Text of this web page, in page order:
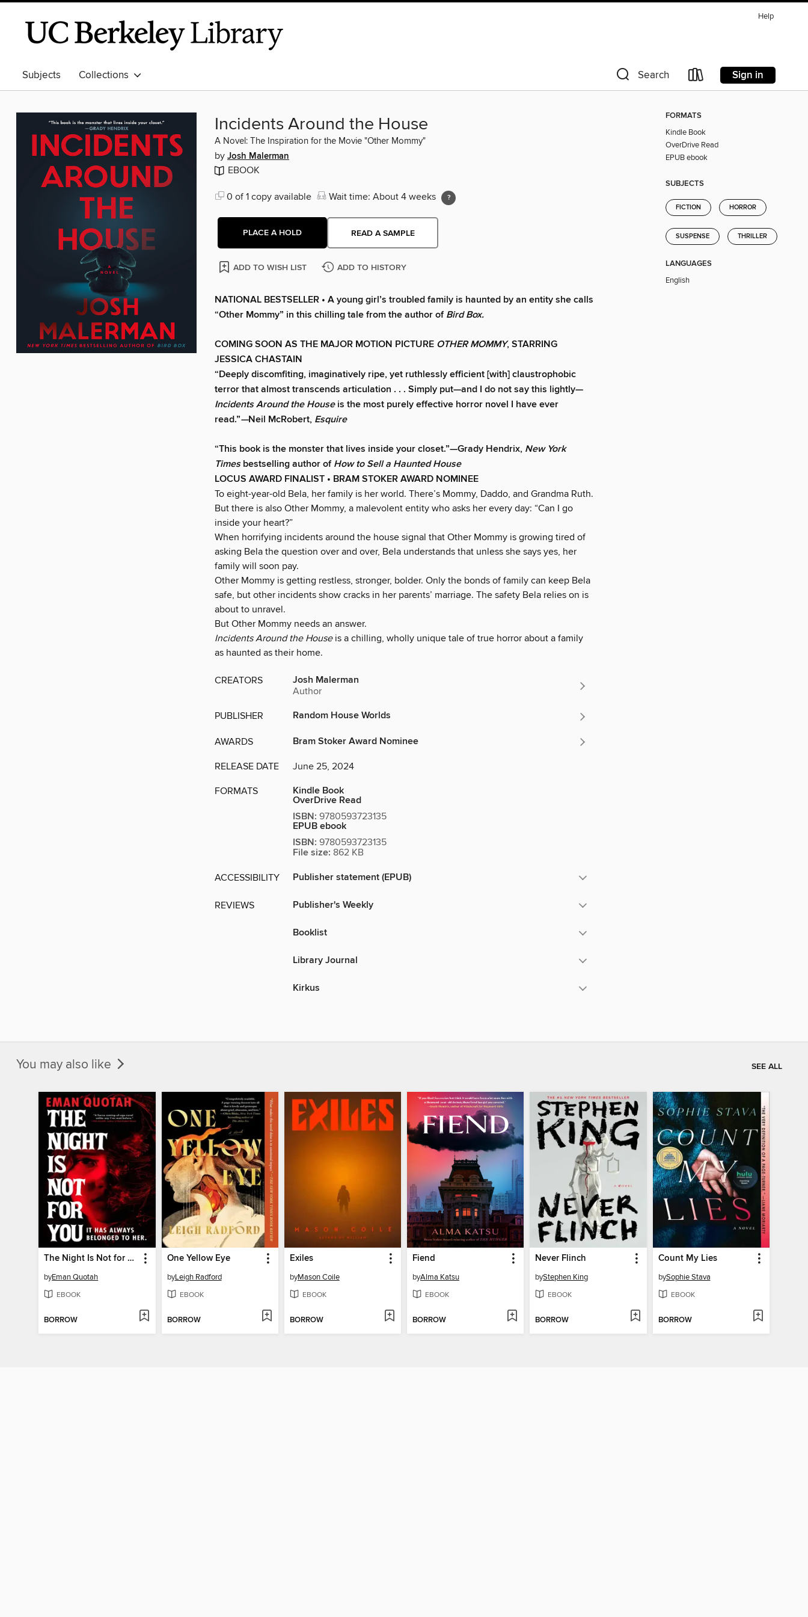
Help
Subjects Collections Search Sign in
Incidents Around the House
A Novel: The Inspiration for the Movie "Other Mommy"
by Josh Malerman
EBOOK
0 of 1 copy available Wait time: About 4 weeks
PLACE A HOLD READ A SAMPLE
ADD TO WISH LIST ADD TO HISTORY
NATIONAL BESTSELLER • A young girl’s troubled family is haunted by an entity she calls
“Other Mommy” in this chilling tale from the author ofBird Box.
COMING SOON AS THE MAJOR MOTION PICTURE OTHER MOMMY, STARRING
JESSICA CHASTAIN
“Deeply discomfiting, imaginatively ripe, yet ruthlessly efficient [with] claustrophobic
terror that almost transcends articulation . . . Simply put—and I do not say this lightly—
Incidents Around the Houseis the most purely effective horror novel I have ever
read.”—Neil McRobert, Esquire
“This book is the monster that lives inside your closet.”—Grady Hendrix, New York
Timesbestselling author ofHow to Sell a Haunted House
LOCUS AWARD FINALIST • BRAM STOKER AWARD NOMINEE
To eight-year-old Bela, her family is her world. There’s Mommy, Daddo, and Grandma Ruth.
But there is also Other Mommy, a malevolent entity who asks her every day: “Can I go
inside your heart?”
When horrifying incidents around the house signal that Other Mommy is growing tired of
asking Bela the question over and over, Bela understands that unless she says yes, her
family will soon pay.
Other Mommy is getting restless, stronger, bolder. Only the bonds of family can keep Bela
safe, but other incidents show cracks in her parents’ marriage. The safety Bela relies on is
about to unravel.
But Other Mommy needs an answer.
Incidents Around the Houseis a chilling, wholly unique tale of true horror about a family
as haunted as their home.
CREATORS Josh Malerman
Author
PUBLISHER Random House Worlds
AWARDS Bram Stoker Award Nominee
RELEASE DATE June 25, 2024
FORMATS Kindle Book
OverDrive Read
ISBN: 9780593723135
EPUB ebook
ISBN: 9780593723135
File size: 862 KB
ACCESSIBILITY Publisher statement (EPUB)
REVIEWS Publisher's Weekly
Booklist
Library Journal
Kirkus
FORMATS
Kindle Book
OverDrive Read
EPUB ebook
SUBJECTS
FICTION HORROR
SUSPENSE THRILLER
LANGUAGES
English
You may also like SEE ALL
The Night Is Not for You
byEman Quotah
EBOOK
BORROW
One Yellow Eye
byLeigh Radford
EBOOK
BORROW
Exiles
byMason Coile
EBOOK
BORROW
Fiend
byAlma Katsu
EBOOK
BORROW
Never Flinch
byStephen King
EBOOK
BORROW
Count My Lies
bySophie Stava
EBOOK
BORROW